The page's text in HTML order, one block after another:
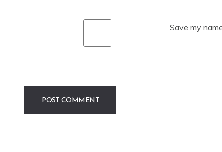
Save my